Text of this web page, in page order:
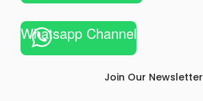
Whatsapp Channel
Join Our Newsletter